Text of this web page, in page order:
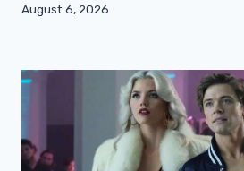
August 6, 2026